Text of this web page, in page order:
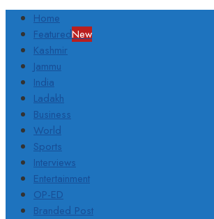
Home
FeaturedNew
Kashmir
Jammu
India
Ladakh
Business
World
Sports
Interviews
Entertainment
OP-ED
Branded Post